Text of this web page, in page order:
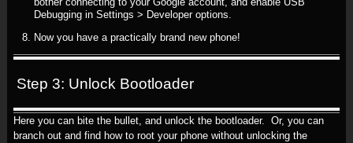
Debugging in Settings > Developer options.
Now you have a practically brand new phone!
Step 3: Unlock Bootloader
Here you can bite the bullet, and unlock the bootloader. Or, you can
branch out and find how to root your phone without unlocking the